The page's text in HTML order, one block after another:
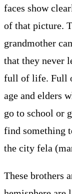
faces show
of that picture.
grandmother
that they never
full of life. Full
age and elders
go to school or
find something
the city fela
These brothers